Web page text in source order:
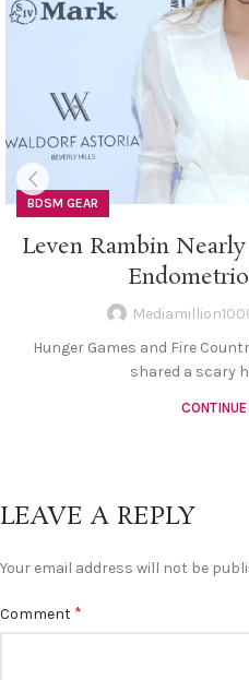
BDSM GEAR
Leven Rambin
Hunger Games and Fire
shared a scary
LEAVE A REPLY
Your email address will not be
Comment *